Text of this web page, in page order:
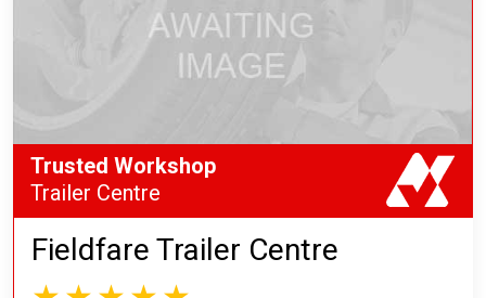
Fieldfare Trailer Centre
Trusted Workshop
Trailer Centre